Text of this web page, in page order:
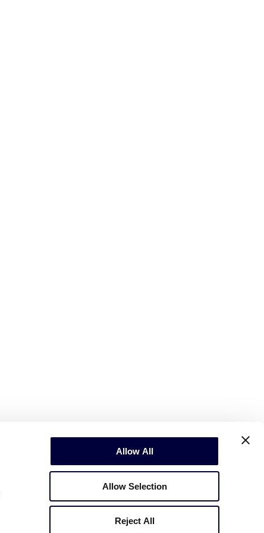
Allow All
Allow Selection
Reject All